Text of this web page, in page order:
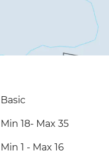
Basic
Min 18-Max 35
Min 1 - Max 16